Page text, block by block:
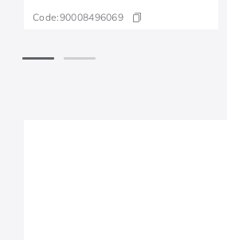
Code:90008496069